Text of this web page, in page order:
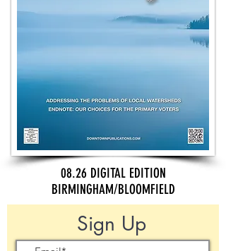
08.26 DIGITAL EDITION
BIRMINGHAM/BLOOMFIELD
Sign Up